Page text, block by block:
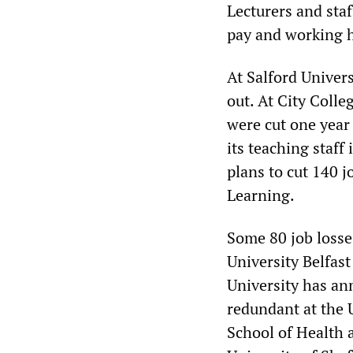
Lecturers and
pay and working
At Salford
out. At City
were cut one
its teaching staff
plans to cut 140
Learning.
Some 80 job
University
University has
redundant at the
School of Health